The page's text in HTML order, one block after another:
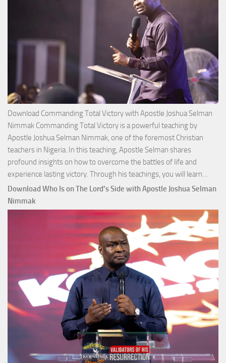
Download Commanding Total Victory with Apostle Joshua Selman
Nimmak Commanding Total Victory is a powerful teaching by
Apostle Joshua Selman Nimmak, one of the foremost Christian
teachers in Nigeria. In this teaching, Apostle Selman shares
profound insights on how to overcome the battles of life and
experience lasting victory. Through his teachings, you will learn…
with
Download Who Is on The Lord’s Side with Apostle Joshua Selman
Nimmak